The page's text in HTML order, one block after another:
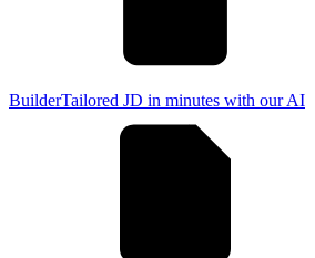
BuilderTailored JD in minutes with our AI